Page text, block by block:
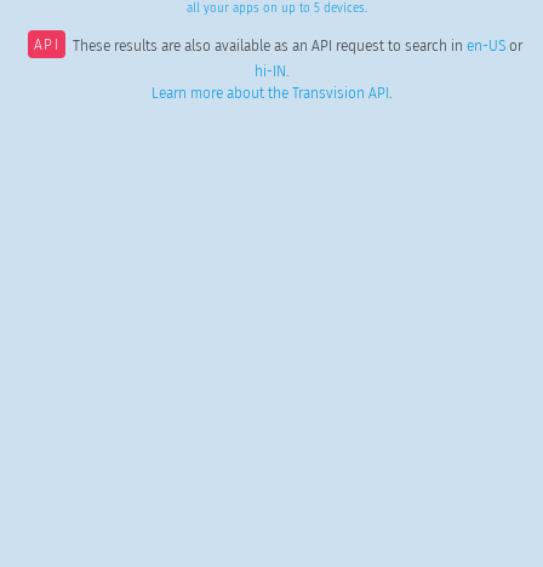
all your apps on up to 5 devices.
API These results are also available as an API request to search in en-USor
hi-IN.
Learn more about the Transvision API .